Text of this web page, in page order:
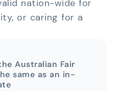
nation-wide for
or caring for a
Australian Fair
same as an in-